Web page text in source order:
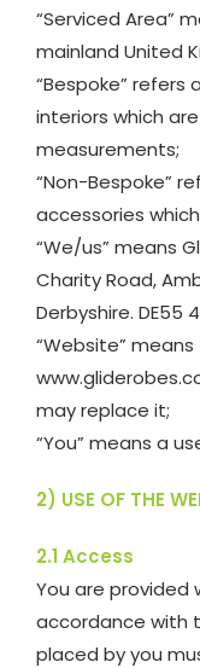
“Serviced Area”
mainland United
“Bespoke” refers
interiors which
measurements;
“Non-Bespoke”
accessories
“We/us” means
Charity Road,
Derbyshire. DE55
“Website”
may replace it;
“You” means a
2) USE OF THE
2.1 Access
You are provided
accordance with
placed by you